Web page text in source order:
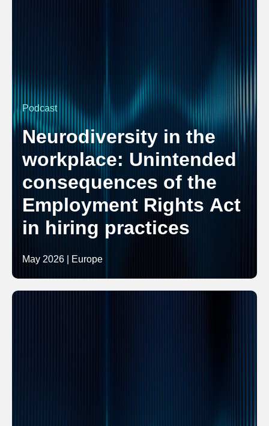
Podcast
Neurodiversity in the
workplace: Unintended
consequences of the
Employment Rights Act
in hiring practices
May 2026 | Europe